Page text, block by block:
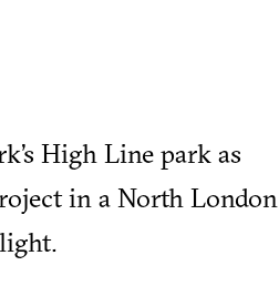
High Line park as
in a North London